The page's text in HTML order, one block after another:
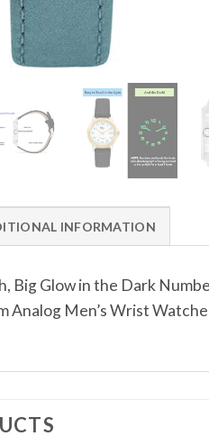
INFORMATION
Big Glow in the Dark
Analog Men’s Wrist